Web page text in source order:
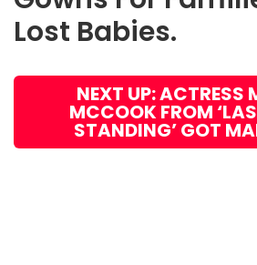
Lost Babies.
NEXT UP: ACTRESS
MCCOOK FROM
STANDING’ GOT